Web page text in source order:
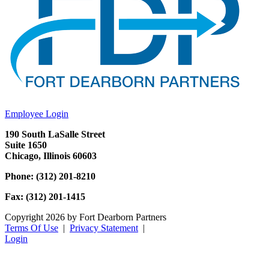
Employee Login
190 South LaSalle Street
Suite 1650
Chicago, Illinois 60603
Phone: (312) 201-8210
Fax: (312) 201-1415
Copyright 2026 by Fort Dearborn Partners
Terms Of Use | Privacy Statement |
Login